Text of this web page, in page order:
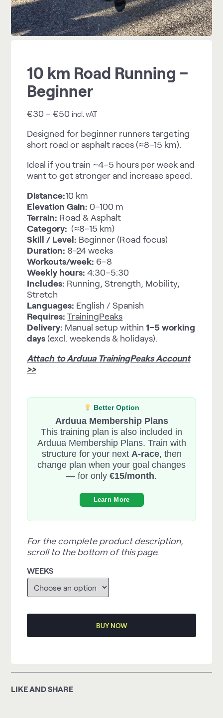
10 km Road Running –
Beginner
€30 –€50 incl. vAT
Designed for beginner runners targeting
short road or asphalt races (≈8–15 km).
Ideal if you train ~4–5 hours per week and
want to get stronger and increase speed.
Distance:10 km
Elevation Gain:0–100 m
Terrain: Road & Asphalt
Category: (≈8–15 km)
Skill / Level: Beginner (Road focus)
Duration: 8-24 weeks
Workouts/week: 6–8
Weekly hours: 4:30–5:30
Includes: Running, Strength, Mobility,
Stretch
Languages: English / Spanish
Requires: TrainingPeaks
Delivery: Manual setup within1–5 working
days (excl. weekends & holidays).
Attach to Arduua TrainingPeaks Account
>>
Better Option
Arduua Membership Plans
This training plan is also included in
Arduua Membership Plans. Train with
structure for your next A-race, then
change plan when your goal changes
— for only €15/month.
Learn More
For the complete product description,
scroll to the bottom of this page.
WEEKS
BUY NOW
LIKE AND SHARE